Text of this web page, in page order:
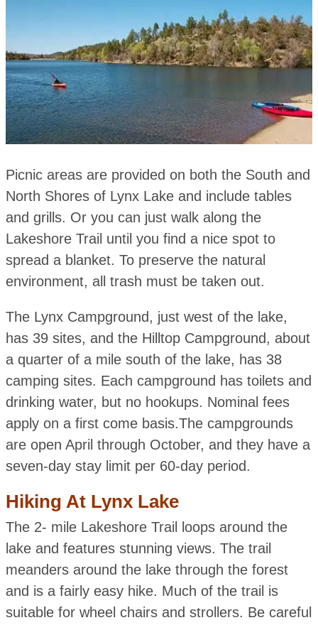
Picnic areas are provided on both the South and
North Shores of Lynx Lake and include tables
and grills. Or you can just walk along the
Lakeshore Trail until you find a nice spot to
spread a blanket. To preserve the natural
environment, all trash must be taken out.
The Lynx Campground, just west of the lake,
has 39 sites, and the Hilltop Campground, about
a quarter of a mile south of the lake, has 38
camping sites. Each campground has toilets and
drinking water, but no hookups. Nominal fees
apply on a first come basis.The campgrounds
are open April through October, and they have a
seven-day stay limit per 60-day period.
Hiking At Lynx Lake
The 2- mile Lakeshore Trail loops around the
lake and features stunning views. The trail
meanders around the lake through the forest
and is a fairly easy hike. Much of the trail is
suitable for wheel chairs and strollers. Be careful